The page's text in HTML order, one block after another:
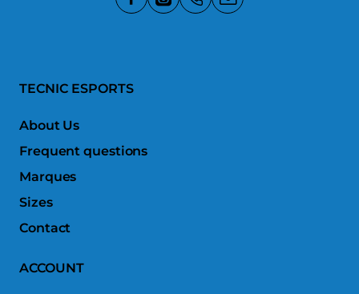
TECNIC ESPORTS
About Us
Frequent questions
Marques
Sizes
Contact
ACCOUNT